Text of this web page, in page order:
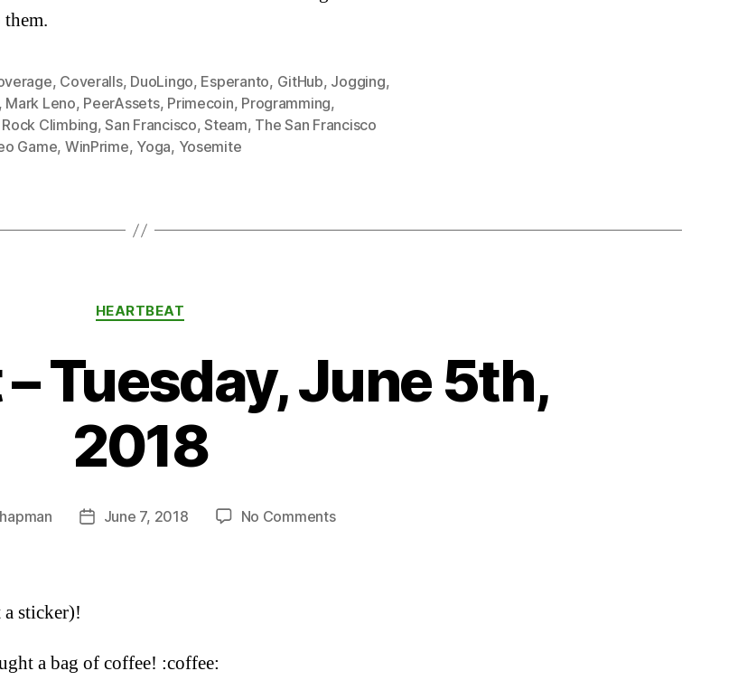
, Coveralls, DuoLingo, Esperanto, GitHub, Jogging,
, Mark Leno, PeerAssets, Primecoin, Programming,
Rock Climbing,San Francisco,Steam, The San Francisco
Game, WinPrime, Yoga, Yosemite
Categories
HEARTBEAT
Tuesday, June 5th,
2018
PostJune 7, 2018 No Commentson
sticker)!
a bag of coffee! :coffee: